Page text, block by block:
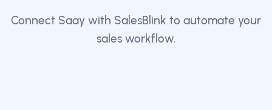
Connect Saay with SalesBlink to automate your
sales workflow.